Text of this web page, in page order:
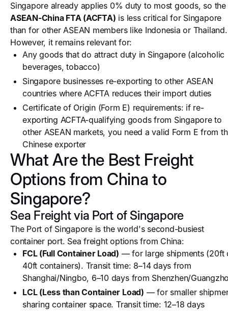
Singapore already applies 0% duty to most goods, so the
ASEAN-China FTA (ACFTA) is less critical for Singapore
than for other ASEAN members like Indonesia or Thailand.
However, it remains relevant for:
Any goods that do attract duty in Singapore (alcoholic
beverages, tobacco)
Singapore businesses re-exporting to other ASEAN
countries where ACFTA reduces their import duties
Certificate of Origin (Form E) requirements: if re-
exporting ACFTA-qualifying goods from Singapore to
other ASEAN markets, you need a valid Form E from
Chinese exporter
What Are the Best Freight
Options from China to
Singapore?
Sea Freight via Port of Singapore
The Port of Singapore is the world's second-busiest
container port. Sea freight options from China:
FCL (Full Container Load) — for large shipments (20ft
40ft containers). Transit time: 8–14 days from
Shanghai/Ningbo, 6–10 days from Shenzhen/
LCL (Less than Container Load) — for smaller
sharing container space. Transit time: 12–18 days